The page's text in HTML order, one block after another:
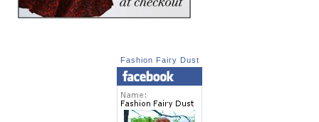
Fashion Fairy Dust